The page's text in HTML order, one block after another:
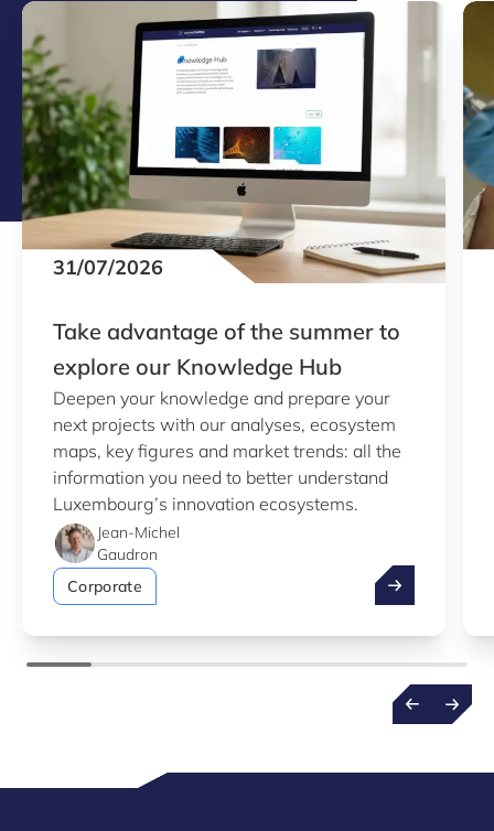
31/07/2026
Take advantage of the summer to
explore our Knowledge Hub
Deepen your knowledge and prepare your
next projects with our analyses, ecosystem
maps, key figures and market trends: all the
information you need to better understand
Luxembourg’s innovation ecosystems.
Jean-Michel
Gaudron
Corporate
Take